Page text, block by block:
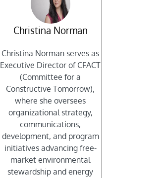
Christina Norman
Christina Norman serves as
Executive Director of CFACT
(Committee for a
Constructive Tomorrow),
where she oversees
organizational strategy,
communications,
development, and program
initiatives advancing free-
market environmental
stewardship and energy